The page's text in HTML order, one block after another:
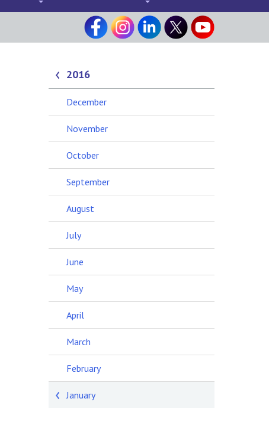
2016
December
November
October
September
August
July
June
May
April
March
February
January